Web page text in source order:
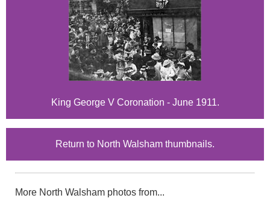
King George V Coronation - June 1911.
Return to North Walsham thumbnails.
More North Walsham photos from...